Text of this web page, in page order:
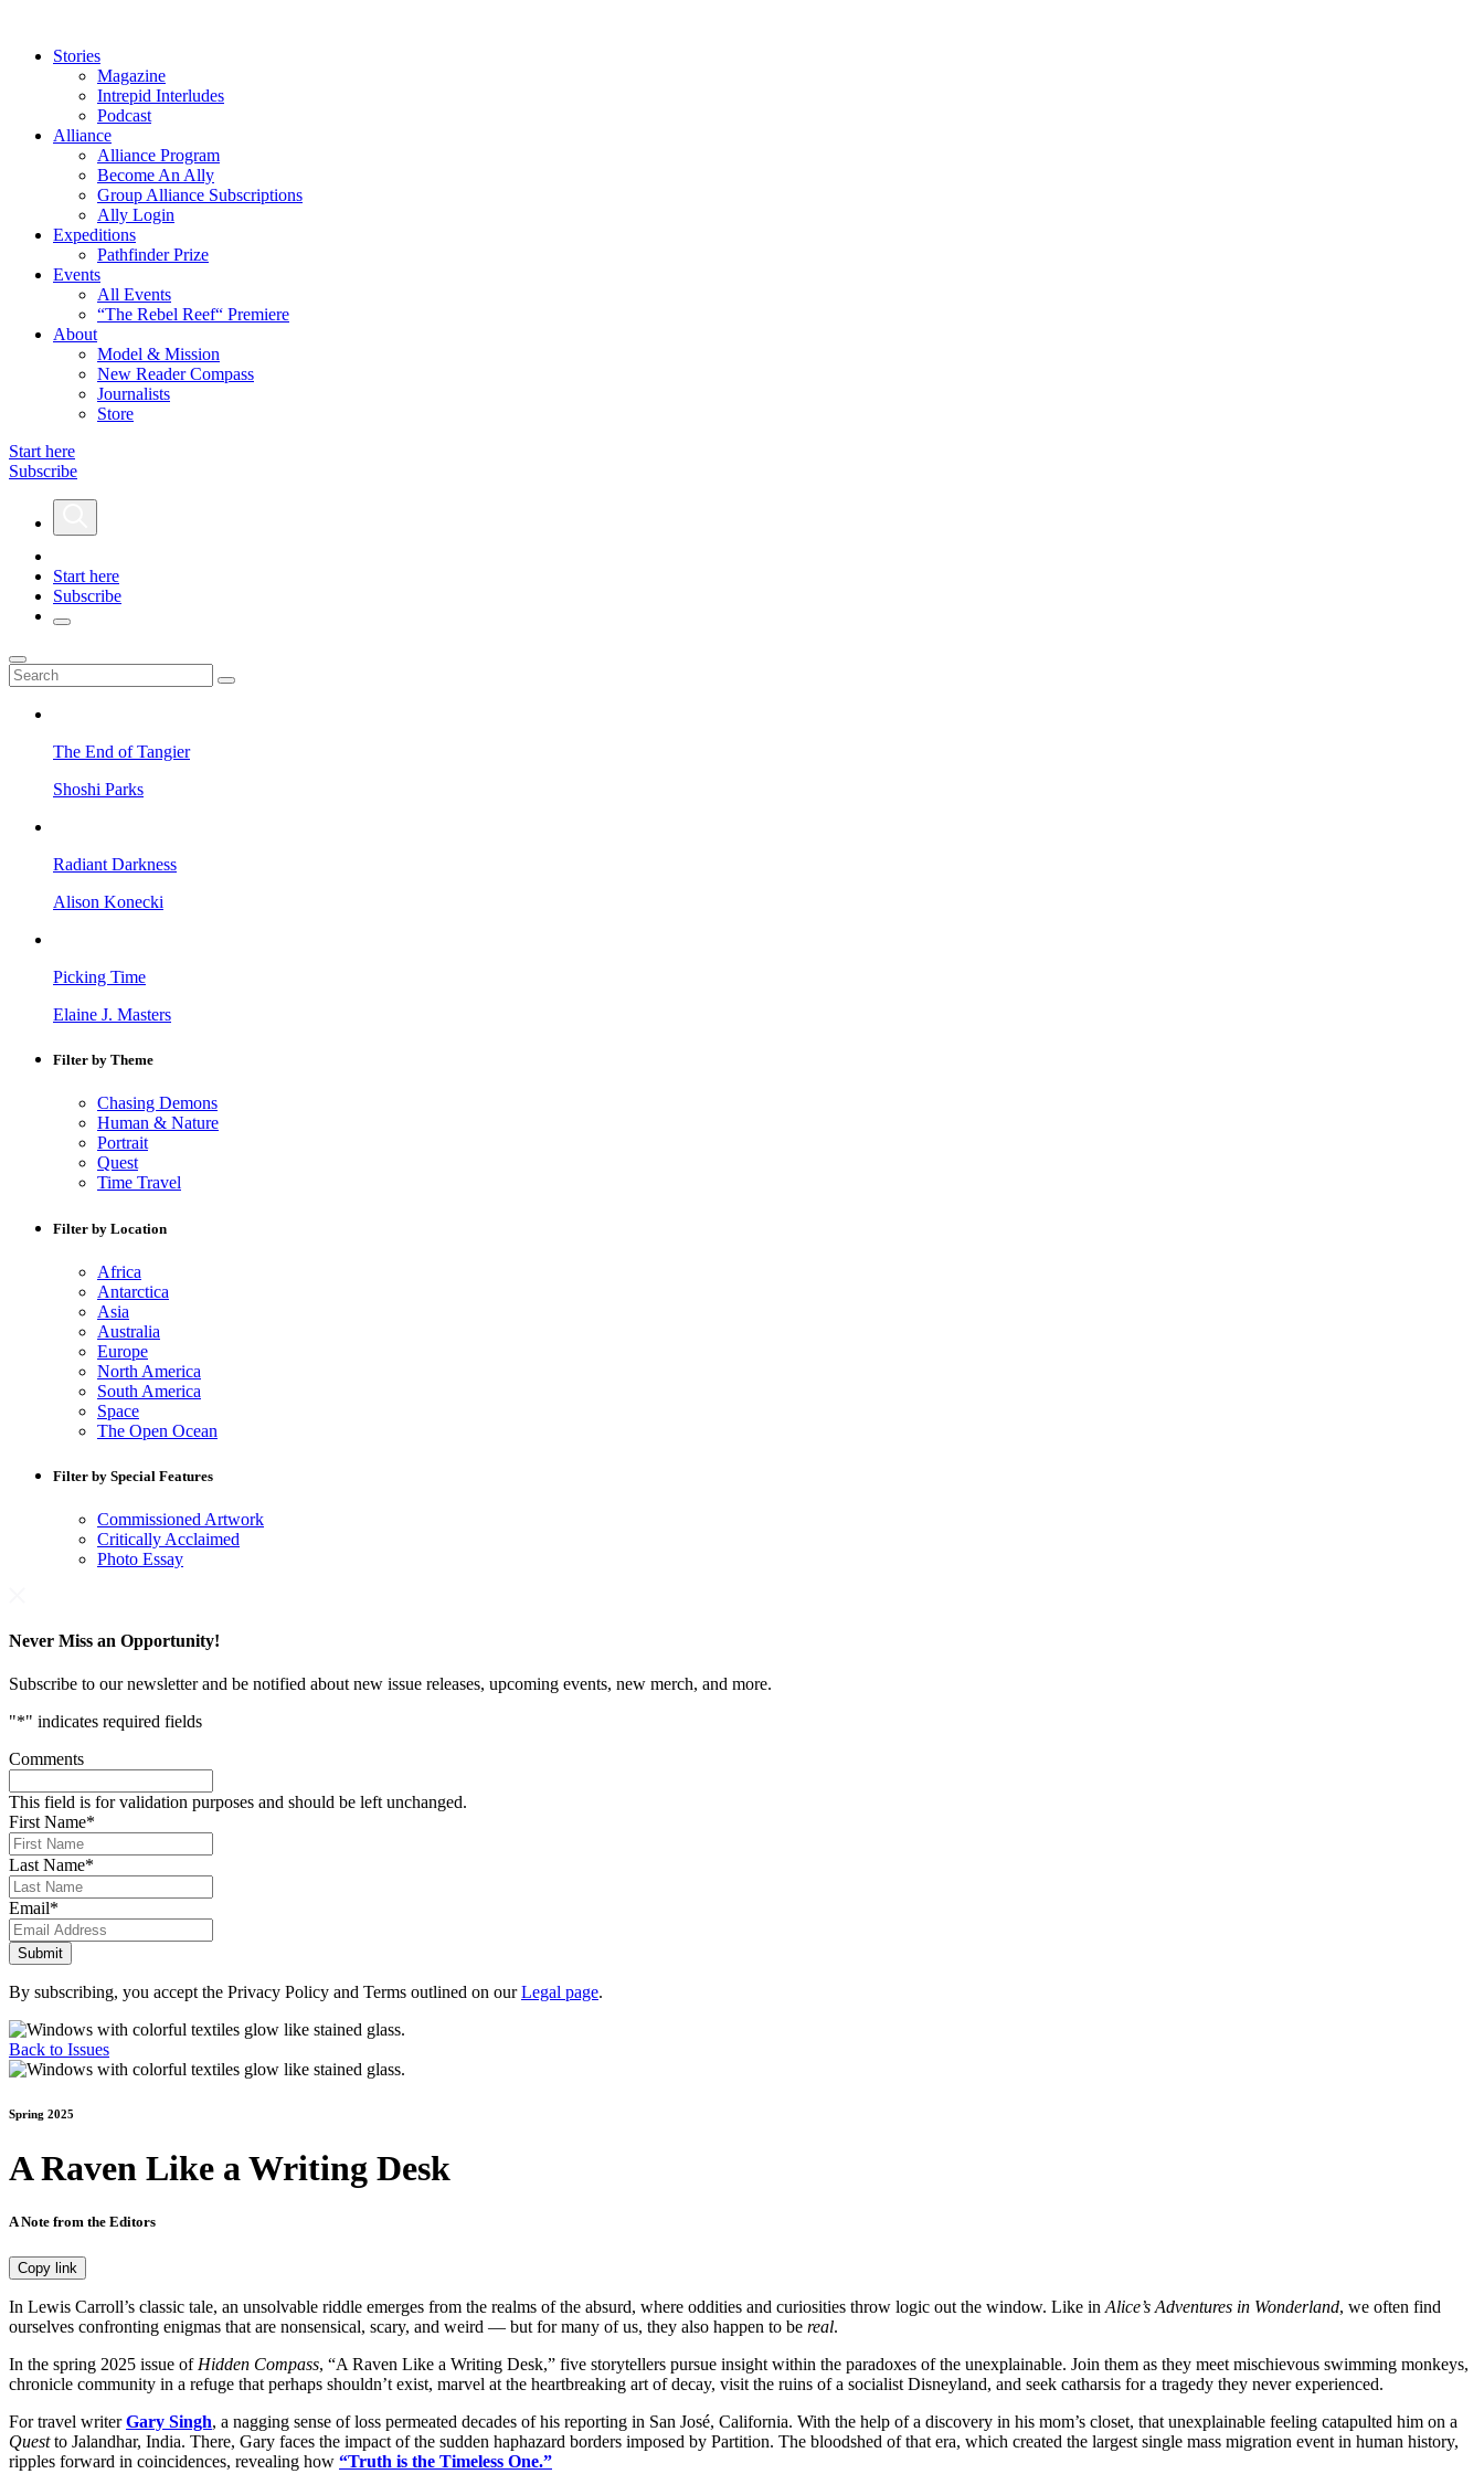
Stories
Magazine
Intrepid Interludes
Podcast
Alliance
Alliance Program
Become An Ally
Group Alliance Subscriptions
Ally Login
Expeditions
Pathfinder Prize
Events
All Events
“The Rebel Reef“ Premiere
About
Model & Mission
New Reader Compass
Journalists
Store
Start here
Subscribe
Start here
Subscribe
The End of Tangier
Shoshi Parks
Radiant Darkness
Alison Konecki
Picking Time
Elaine J. Masters
Filter by Theme
Chasing Demons
Human & Nature
Portrait
Quest
Time Travel
Filter by Location
Africa
Antarctica
Asia
Australia
Europe
North America
South America
Space
The Open Ocean
Filter by Special Features
Commissioned Artwork
Critically Acclaimed
Photo Essay
Never Miss an Opportunity!
Subscribe to our newsletter and be notified about new issue releases, upcoming events, new merch, and more.
"*" indicates required fields
Comments
This field is for validation purposes and should be left unchanged.
First Name*
Last Name*
Email*
By subscribing, you accept the Privacy Policy and Terms outlined on ourLegal page.
Back to Issues
Spring 2025
A Raven Like a Writing Desk
A Note from the Editors
Copy link
In Lewis Carroll’s classic tale, an unsolvable riddle emerges from the realms of the absurd, where oddities and curiosities throw logic out the window. Like in Alice’s Adventures in Wonderland, we often find
ourselves confronting enigmas that are nonsensical, scary, and weird — but for many of us, they also happen to be real.
In the spring 2025 issue of Hidden Compass, “A Raven Like a Writing Desk,” five storytellers pursue insight within the paradoxes of the unexplainable. Join them as they meet mischievous swimming monkeys,
chronicle community in a refuge that perhaps shouldn’t exist, marvel at the heartbreaking art of decay, visit the ruins of a socialist Disneyland, and seek catharsis for a tragedy they never experienced.
For travel writerGary Singh, a nagging sense of loss permeated decades of his reporting in San José, California. With the help of a discovery in his mom’s closet, that unexplainable feeling catapulted him on a
Questto Jalandhar, India. There, Gary faces the impact of the sudden haphazard borders imposed by Partition. The bloodshed of that era, which created the largest single mass migration event in human history,
ripples forward in coincidences, revealing how “Truth is the Timeless One.”